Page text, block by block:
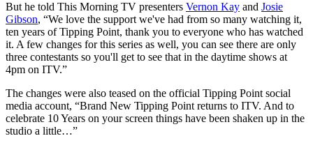
But he told This Morning TV presenters Vernon Kay and Josie
Gibson, “We love the support we've had from so many watching it,
ten years of Tipping Point, thank you to everyone who has watched
it. A few changes for this series as well, you can see there are only
three contestants so you'll get to see that in the daytime shows at
4pm on ITV.”
The changes were also teased on the official Tipping Point social
media account, “Brand New Tipping Point returns to ITV. And to
celebrate 10 Years on your screen things have been shaken up in the
studio a little…”